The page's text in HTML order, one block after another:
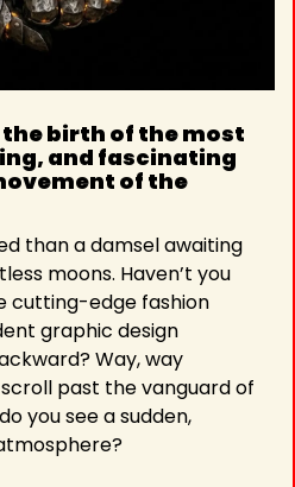
birth of the most
and fascinating
of the
than a damsel awaiting
moons. Haven’t you
cutting-edge fashion
graphic design
Way, way
past the vanguard of
you see a sudden,